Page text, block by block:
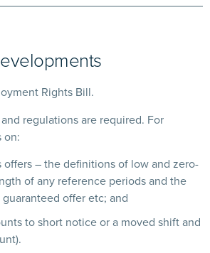
Rights Bill.
regulations are required. For
on:
offers – the definitions of low and zero-
of any reference periods and the
offer etc; and
to short notice or a moved shift and